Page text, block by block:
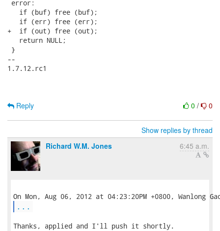
error:
   if (buf) free (buf);
   if (err) free (err);
+  if (out) free (out);
   return NULL;
}
--
1.7.12.rc1
0 / 0
Reply
Show replies by thread
Richard W.M. Jones
6:45 a.m.
...
Thanks, applied and I'll push it shortly.